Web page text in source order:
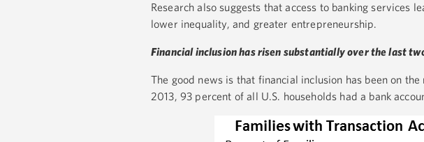
Research also suggests that access to banking services
lower inequality, and greater entrepreneurship.
Financial inclusion has risen substantially over the last
The good news is that financial inclusion has been on
2013, 93 percent of all U.S. households had a bank